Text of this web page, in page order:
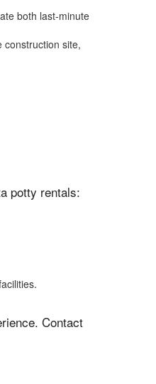
both last-minute
construction site,
potty rentals:
Contact